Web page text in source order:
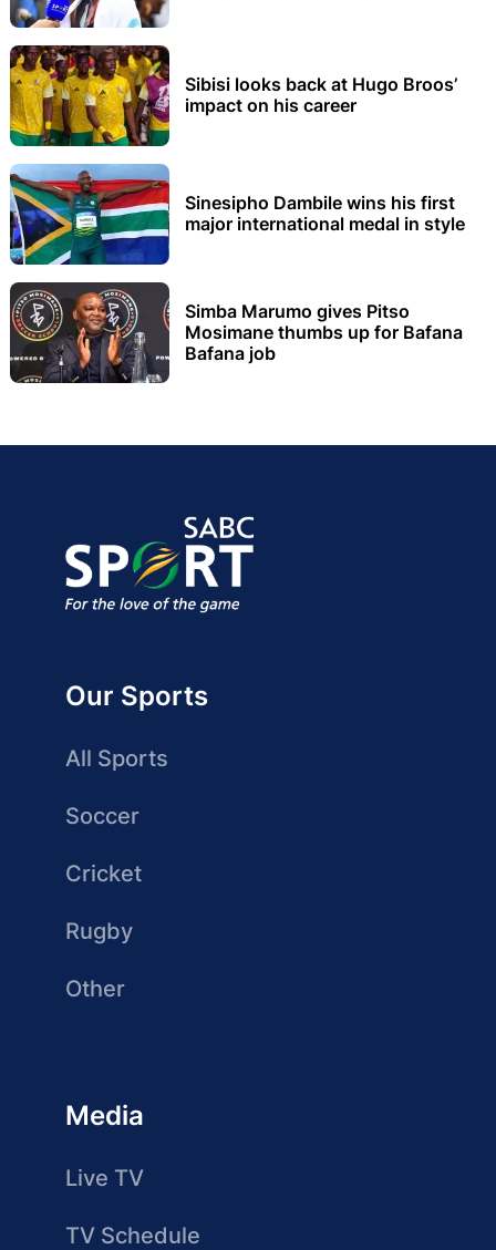
Sibisi looks back at Hugo Broos’
impact on his career
Sinesipho Dambile wins his first
major international medal in style
Simba Marumo gives Pitso
Mosimane thumbs up for Bafana
Bafana job
Our Sports
All Sports
Soccer
Cricket
Rugby
Other
Media
Live TV
TV Schedule